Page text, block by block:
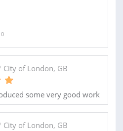
0
City of London, GB
some very good work
City of London, GB